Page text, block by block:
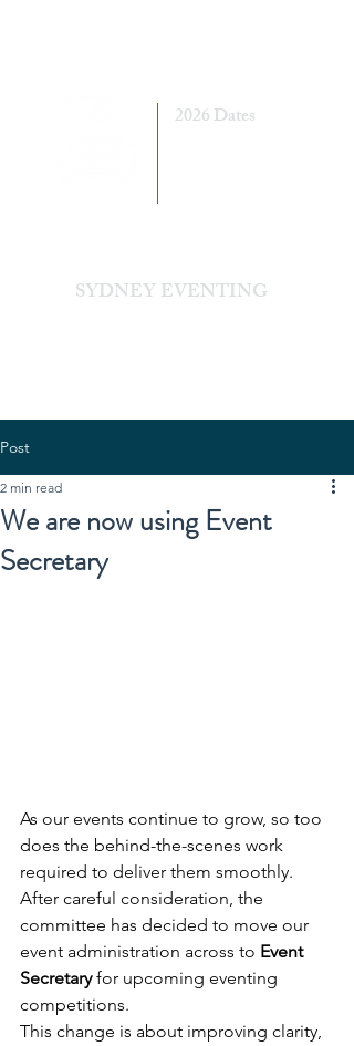
SYDNEY EVENTING
2026 Dates
Post
We are now using Event
Secretary
2 min read
As our events continue to grow, so too
does the behind-the-scenes work
required to deliver them smoothly.
After careful consideration, the
committee has decided to move our
event administration across to Event
Secretary for upcoming eventing
competitions.
This change is about improving clarity,